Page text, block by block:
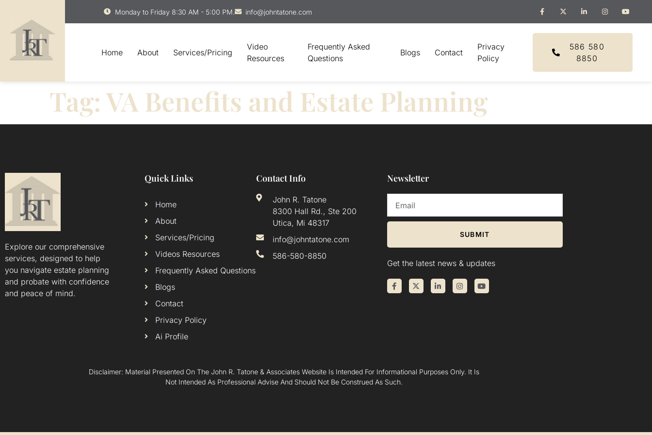
Monday to Friday 8:30 AM - 5:00 PM. info@johntatone.com
Home About Services/Pricing
Video
Resources
Frequently Asked
Questions
Blogs Contact
Privacy
Policy
586 580
8850
Tag:VA Benefits and Estate Planning
Explore our comprehensive
services, designed to help
you navigate estate planning
and probate with confidence
and peace of mind.
Quick Links
Home
About
Services/Pricing
Videos Resources
Frequently Asked Questions
Blogs
Contact
Privacy Policy
Ai Profile
Contact Info
John R. Tatone
8300 Hall Rd., Ste 200
Utica, Mi 48317
info@johntatone.com
586-580-8850
Newsletter
SUBMIT
Get the latest news & updates
Disclaimer: Material Presented On The John R. Tatone & Associates Website Is Intended For Informational Purposes Only. It Is
Not Intended As Professional Advise And Should Not Be Construed As Such.